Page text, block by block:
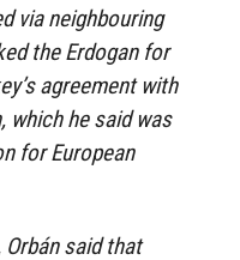
via neighbouring
the Erdogan for
agreement with
which he said was
for European
said that